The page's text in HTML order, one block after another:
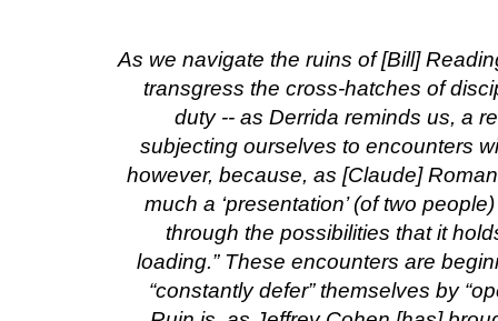
As we navigate the ruins of [Bill]
transgress the cross-hatches of
duty -- as Derrida reminds us, a
subjecting ourselves to encounters
however, because, as [Claude]
much a ‘presentation’ (of two
through the possibilities that it
loading.” These encounters are
“constantly defer” themselves by